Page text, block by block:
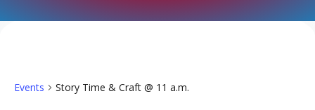
Events Story Time & Craft @ 11 a.m.